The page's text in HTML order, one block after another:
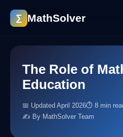
∑ MathSolver
The Role of
Education
📅 Updated April 2026⏱ 8 min
✍️ By MathSolver Team